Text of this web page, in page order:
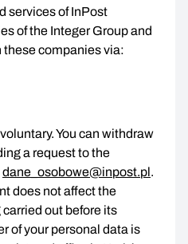
services of InPost
of the Integer Group and
companies via:
You can withdraw
a request to the
dane_osobowe@inpost.pl.
does not affect the
out before its
of your personal data is